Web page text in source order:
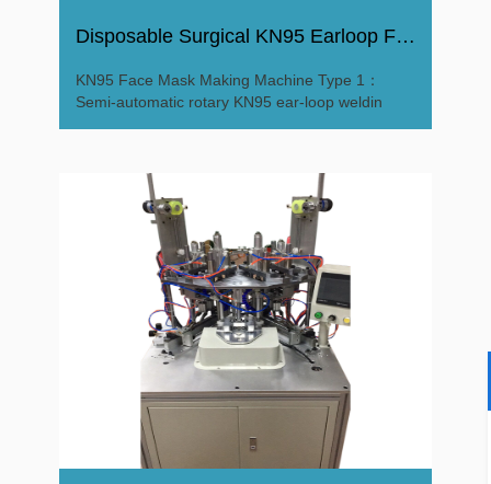
Disposable Surgical KN95 Earloop Facial Mask Making Machine
KN95 Face Mask Making Machine Type 1：
Semi-automatic rotary KN95 ear-loop weldin